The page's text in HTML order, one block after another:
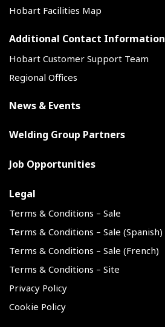
Hobart Facilities Map
Additional Contact Information
Hobart Customer Support Team
Regional Offices
News & Events
Welding Group Partners
Job Opportunities
Legal
Terms & Conditions – Sale
Terms & Conditions – Sale (Spanish)
Terms & Conditions – Sale (French)
Terms & Conditions – Site
Privacy Policy
Cookie Policy